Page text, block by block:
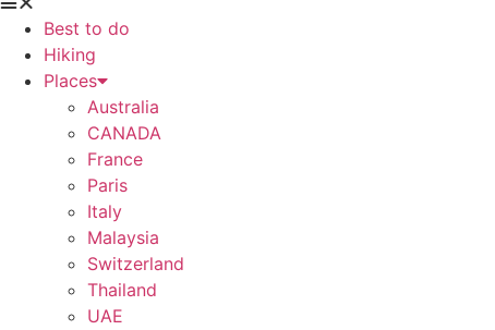
Best to do
Hiking
Places
Australia
CANADA
France
Paris
Italy
Malaysia
Switzerland
Thailand
UAE